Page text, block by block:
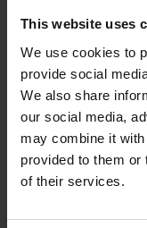
This website uses
We use cookies to
provide social
We also share
our social media,
may combine it
provided to them or
of their services.
Saqib's
M&A
Extensive
diligence,